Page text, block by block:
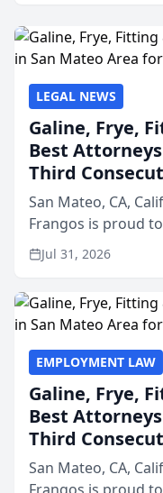
LEGAL NEWS
Galine, Frye,
Best
Third
San Mateo, CA,
Frangos is proud
named Best
annual Best of San
Jul 31, 2026
EMPLOYMENT LAW
Galine, Frye,
Best
Third
San Mateo, CA,